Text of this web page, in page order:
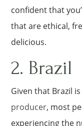
confident that
that are ethical,
delicious.
2. Brazil
Given that Brazil
producer, most
experiencing the